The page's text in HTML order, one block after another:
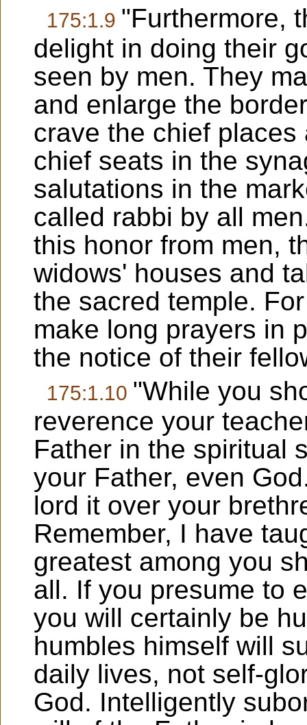
175:1.9 "Furthermore,
delight in doing their
seen by men. They
and enlarge the
crave the chief
chief seats in the
salutations in the
called rabbi by all
this honor from men,
widows' houses and
the sacred temple.
make long prayers in
the notice of their
175:1.10 "While you
reverence your
Father in the spiritual
your Father, even
lord it over your
Remember, I have
greatest among you
all. If you presume to
you will certainly be
humbles himself will
daily lives, not self-
God. Intelligently